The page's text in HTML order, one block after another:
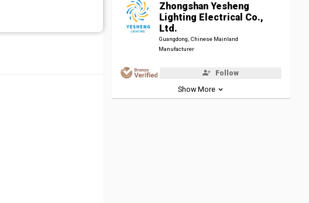
Zhongshan Yesheng
Lighting Electrical Co.,
Ltd.
Guangdong, Chinese Mainland
Manufacturer
Follow
Show More